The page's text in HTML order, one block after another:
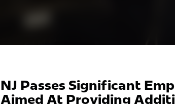
NJ Passes Significant
Aimed At Providing